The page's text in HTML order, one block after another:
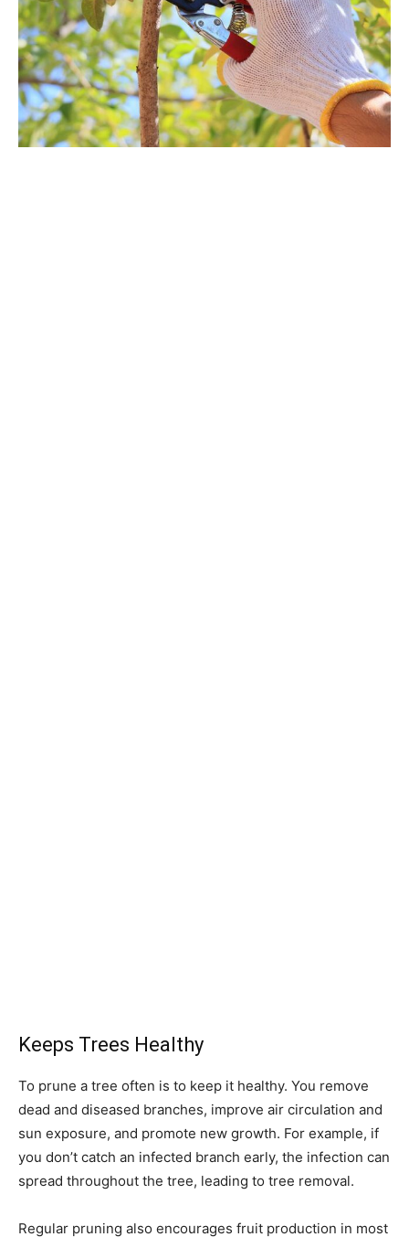
Keeps Trees Healthy
To prune a tree often is to keep it healthy. You remove
dead and diseased branches, improve air circulation and
sun exposure, and promote new growth. For example, if
you don’t catch an infected branch early, the infection can
spread throughout the tree, leading to tree removal.
Regular pruning also encourages fruit production in most